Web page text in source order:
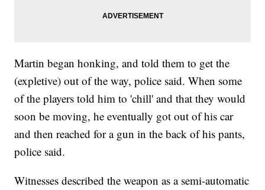
Martin began honking, and told them to get the
(expletive) out of the way, police said. When some
of the players told him to 'chill' and that they would
soon be moving, he eventually got out of his car
and then reached for a gun in the back of his pants,
police said.
Witnesses described the weapon as a semi-automatic